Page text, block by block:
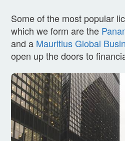
Some of the most popular
which we form are the
and a Mauritius Global
open up the doors to